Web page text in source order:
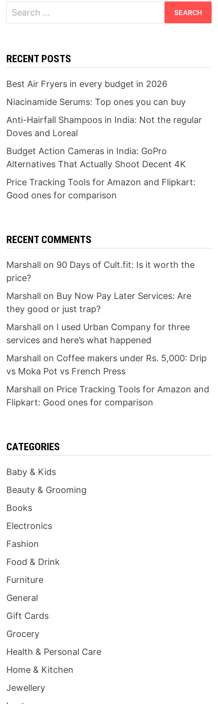
Search
for:
RECENT POSTS
Best Air Fryers in every budget in 2026
Niacinamide Serums: Top ones you can buy
Anti-Hairfall Shampoos in India: Not the regular
Doves and Loreal
Budget Action Cameras in India: GoPro
Alternatives That Actually Shoot Decent 4K
Price Tracking Tools for Amazon and Flipkart:
Good ones for comparison
RECENT COMMENTS
Marshall on 90 Days of Cult.fit: Is it worth the
price?
Marshall on Buy Now Pay Later Services: Are
they good or just trap?
Marshall on I used Urban Company for three
services and here’s what happened
Marshall on Coffee makers under Rs. 5,000: Drip
vs Moka Pot vs French Press
Marshall on Price Tracking Tools for Amazon and
Flipkart: Good ones for comparison
CATEGORIES
Baby & Kids
Beauty & Grooming
Books
Electronics
Fashion
Food & Drink
Furniture
General
Gift Cards
Grocery
Health & Personal Care
Home & Kitchen
Jewellery